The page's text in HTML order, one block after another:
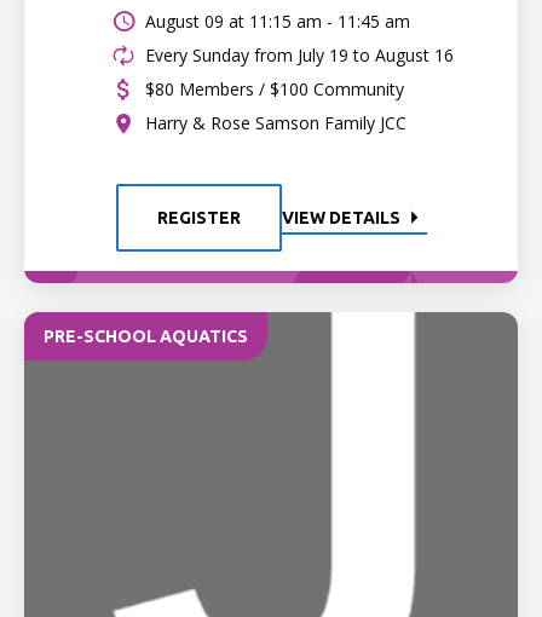
August 09 at 11:15 am - 11:45 am
Every Sunday from July 19 to August 16
$80 Members / $100 Community
Harry & Rose Samson Family JCC
REGISTER VIEW DETAILS
PRE-SCHOOL AQUATICS